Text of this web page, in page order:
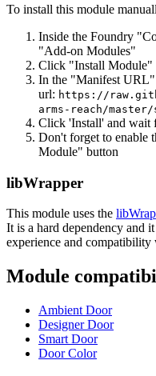
To install this module
Inside the Foundry
"Add-on Modules"
Click "Install Module"
In the "Manifest
url: https://
arms-reach/
Click 'Install' and wait
Don't forget to enable
Module" button
libWrapper
This module uses the
It is a hard dependency and
experience and compatibility
Module
Ambient Door
Designer Door
Smart Door
Door Color